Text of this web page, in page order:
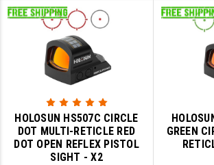
More
HOLOSUN HS507C CIRCLE
DOT MULTI-RETICLE RED
DOT OPEN REFLEX PISTOL
SIGHT - X2
GREEN